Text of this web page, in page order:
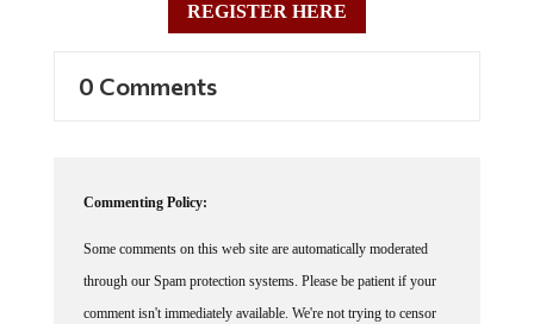
REGISTER HERE
0 Comments
Commenting Policy:
Some comments on this web site are automatically moderated
through our Spam protection systems. Please be patient if your
comment isn't immediately available. We're not trying to censor